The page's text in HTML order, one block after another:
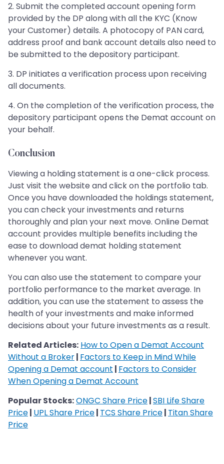
2. Submit the completed account opening form
provided by the DP along with all the KYC (Know
your Customer) details. A photocopy of PAN card,
address proof and bank account details also need to
be submitted to the depository participant.
3. DP initiates a verification process upon receiving
all documents.
4. On the completion of the verification process, the
depository participant opens the Demat account on
your behalf.
Conclusion
Viewing a holding statement is a one-click process.
Just visit the website and click on the portfolio tab.
Once you have downloaded the holdings statement,
you can check your investments and returns
thoroughly and plan your next move. Online Demat
account provides multiple benefits including the
ease to download demat holding statement
whenever you want.
You can also use the statement to compare your
portfolio performance to the market average. In
addition, you can use the statement to assess the
health of your investments and make informed
decisions about your future investments as a result.
Related Articles: How to Open a Demat Account
Without a Broker| Factors to Keep in Mind While
Opening a Demat account | Factors to Consider
When Opening a Demat Account
Popular Stocks:ONGC Share Price|SBI Life Share
Price| UPL Share Price| TCS Share Price| Titan Share
Price